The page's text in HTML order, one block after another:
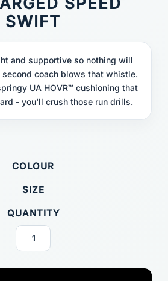
SWIFT
and supportive so nothing will
second coach blows that whistle.
UA HOVR™ cushioning that
- you'll crush those run drills.
COLOUR
SIZE
QUANTITY